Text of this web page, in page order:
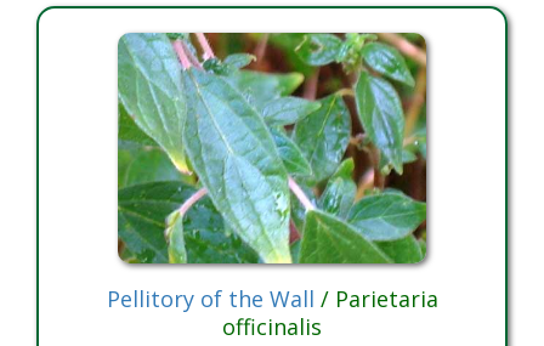
Pellitory of the Wall / Parietaria
officinalis